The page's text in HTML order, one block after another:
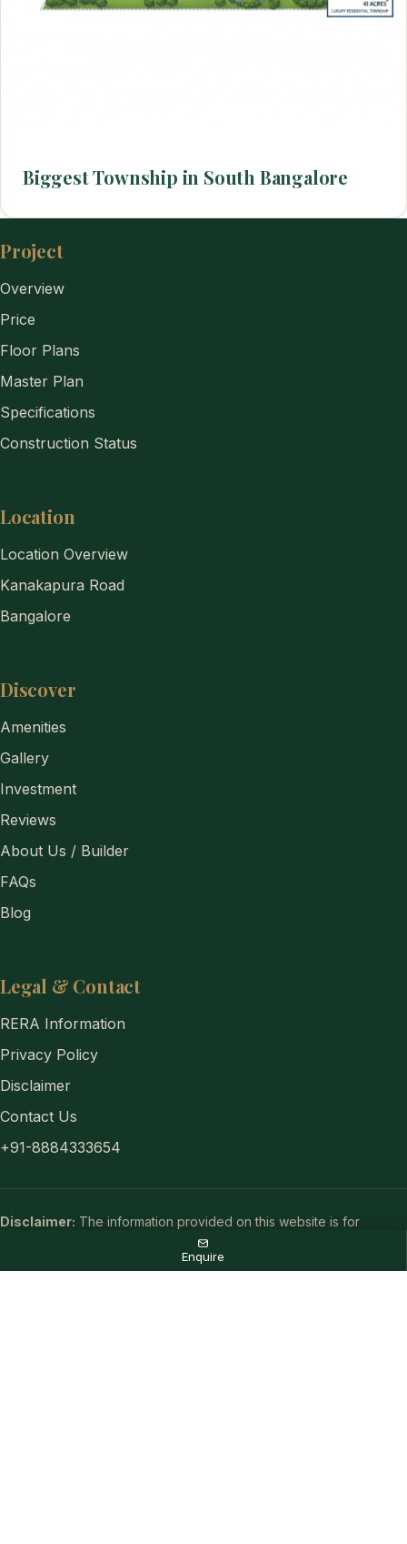
Biggest Township in South Bangalore
Project
Overview
Price
Floor Plans
Master Plan
Specifications
Construction Status
Location
Location Overview
Kanakapura Road
Bangalore
Discover
Amenities
Gallery
Investment
Reviews
About Us / Builder
FAQs
Blog
Legal & Contact
RERA Information
Privacy Policy
Disclaimer
Contact Us
+91-8884333654
Disclaimer: The information provided on this website is for
general informational purposes only and does not constitute a legal
offer or binding contract. Real estate details, including pricing and
Enquire